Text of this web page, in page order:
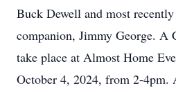
Buck Dewell and most
companion, Jimmy George.
take place at Almost Home
October 4, 2024, from 2-